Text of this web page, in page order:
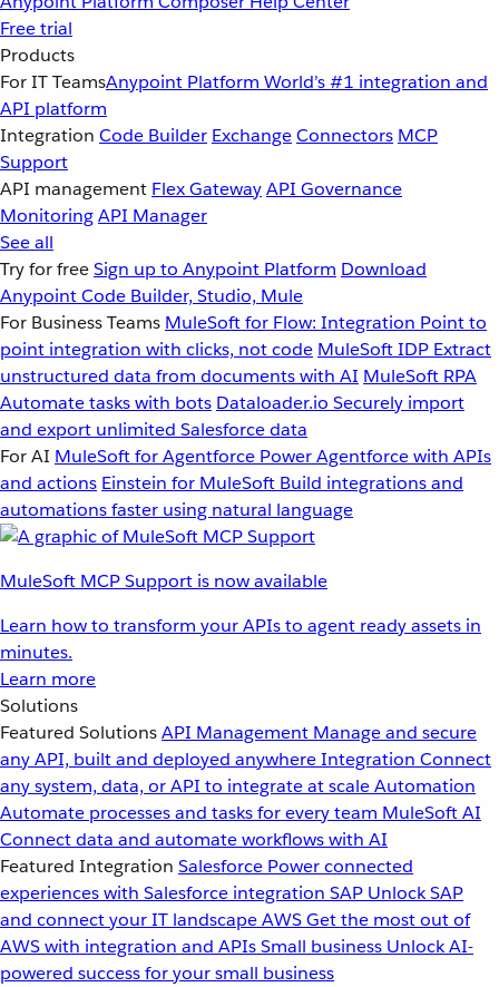
Free trial
Products
For IT TeamsAnypoint Platform World’s #1 integration and
API platform
Integration Code Builder ExchangeConnectors MCP
Support
API management Flex GatewayAPI Governance
MonitoringAPI Manager
See all
Try for freeSign up to Anypoint Platform Download
Anypoint Code Builder, Studio, Mule
For Business Teams MuleSoft for Flow: Integration Point to
point integration with clicks, not code MuleSoft IDP Extract
unstructured data from documents with AI MuleSoft RPA
Automate tasks with bots Dataloader.io Securely import
and export unlimited Salesforce data
For AI MuleSoft for Agentforce Power Agentforce with APIs
and actions Einstein for MuleSoft Build integrations and
automations faster using natural language
MuleSoft MCP Support is now available
Learn how to transform your APIs to agent ready assets in
minutes.
Learn more
Solutions
Featured SolutionsAPI Management Manage and secure
any API, built and deployed anywhereIntegration Connect
any system, data, or API to integrate at scaleAutomation
Automate processes and tasks for every team MuleSoft AI
Connect data and automate workflows with AI
Featured Integration Salesforce Power connected
experiences with Salesforce integration SAP Unlock SAP
and connect your IT landscapeAWSGet the most out of
AWS with integration and APIsSmall business Unlock AI-
powered success for your small business